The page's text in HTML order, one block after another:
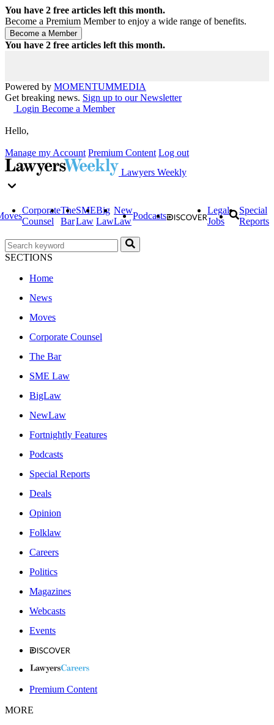
You have 2 free articles left this month.
Become a Premium Member to enjoy a wide range of benefits.
You have 2 free articles left this month.
Powered by MOMENTUMMEDIA
Get breaking news. Sign up to our Newsletter
Login Become a Member
Hello,
Manage my Account Premium Content Log out
Lawyers Weekly
Corporate
Counsel
The
Bar
SME
Law
Big
Law
New
Law
Podcasts
Legal
Jobs
Special
Reports
SECTIONS
Home
News
Moves
Corporate Counsel
The Bar
SME Law
BigLaw
NewLaw
Fortnightly Features
Podcasts
Special Reports
Deals
Opinion
Folklaw
Careers
Politics
Magazines
Webcasts
Events
Premium Content
MORE